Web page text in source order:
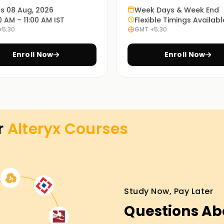
job with a focus on exercises, actual use
program.
at the most convenient time with our in-
in preparing for the Alteryx exam through
preparation.
Gurgaon
career in data analytics? Consider our
We will teach you from scratch, starting
chaining pipelines. With our guides, you'll
08 Aug, 2026
AM – 11:00 AM IST
Enroll Now
Week Days & Week End
Flexible Timings
GMT +5:30
Enroll Now
Alteryx Courses
Study Now, Pay Later
Questions